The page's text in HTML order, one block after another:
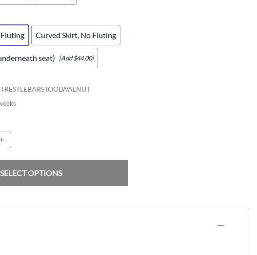
Curved Skirt, No Fluting
seat) [Add $44.00]
SELECT OPTIONS